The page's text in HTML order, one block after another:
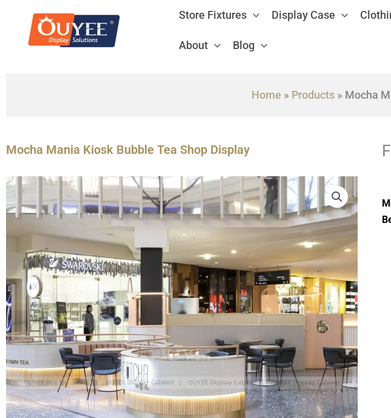
content
Store Fixtures Display Case
About Blog
Home » Products» Mocha
Mocha Mania Kiosk Bubble Tea Shop Display